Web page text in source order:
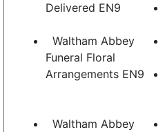
Delivered EN9
Waltham Abbey
Funeral Floral
Arrangements EN9
Waltham Abbey